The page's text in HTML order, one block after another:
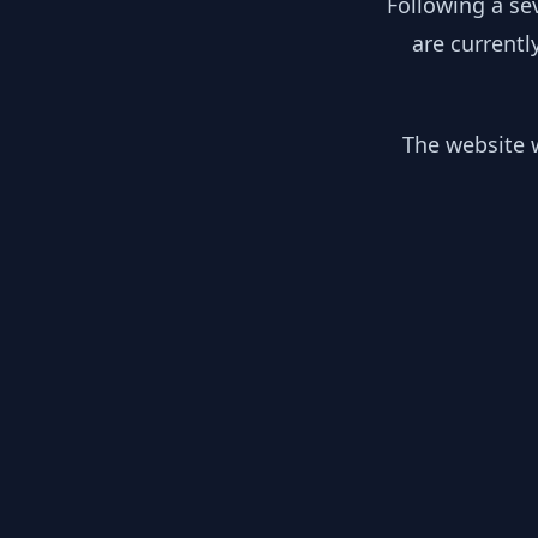
are
The website